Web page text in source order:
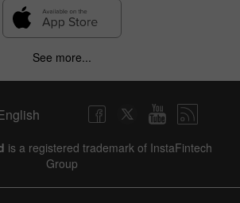
See more...
is a registered trademark of InstaFintech
Group